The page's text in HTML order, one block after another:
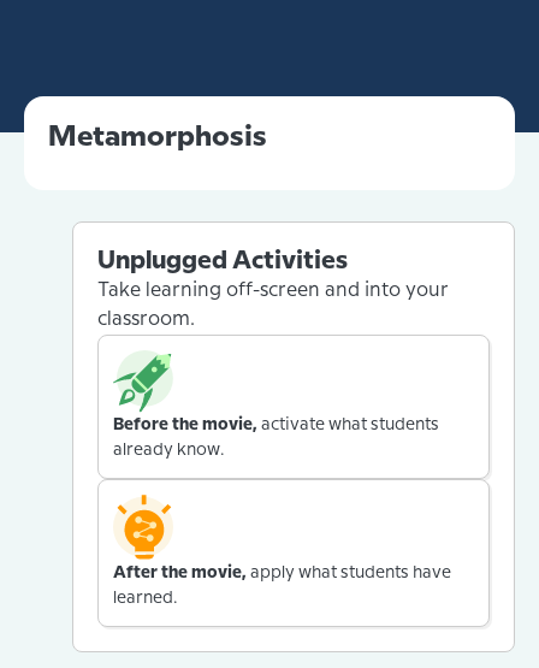
Metamorphosis
Unplugged Activities
Take learning off-screen and into your
classroom.
Before the movie, activate what students
already know.
After the movie, apply what students have
learned.